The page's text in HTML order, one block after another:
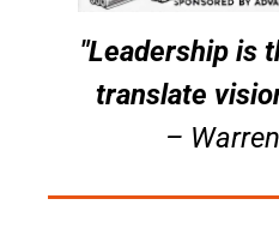
"Leadership is
translate
–